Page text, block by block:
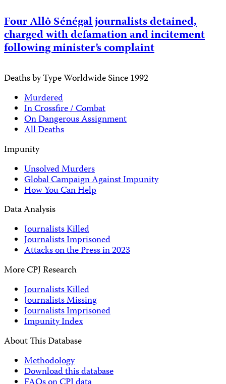
Four Allô Sénégal journalists detained,
charged with defamation and incitement
following minister’s complaint
Deaths by Type Worldwide Since 1992
Murdered
In Crossfire / Combat
On Dangerous Assignment
All Deaths
Impunity
Unsolved Murders
Global Campaign Against Impunity
How You Can Help
Data Analysis
Journalists Killed
Journalists Imprisoned
Attacks on the Press in 2023
More CPJ Research
Journalists Killed
Journalists Missing
Journalists Imprisoned
Impunity Index
About This Database
Methodology
Download this database